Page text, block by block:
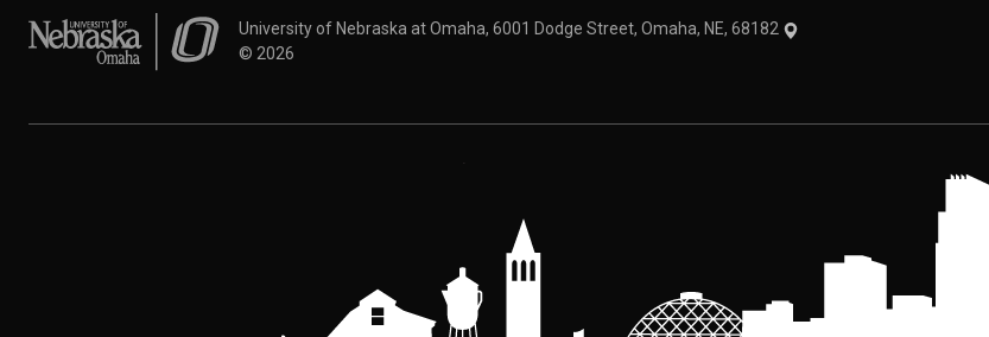
University of Nebraska at OmahaUniversity of Nebraska at Omaha, 6001 Dodge Street, Omaha, NE, 68182
© 2026